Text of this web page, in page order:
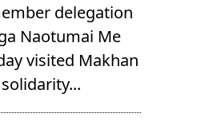
delegation
Naotumai Me
visited Makhan